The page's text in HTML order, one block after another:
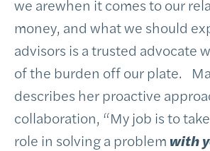
we arewhen it comes to our
money, and what we should
advisors is a trusted advocate
of the burden off our plate.
describes her proactive
collaboration, “My job is to
role in solving a problem with